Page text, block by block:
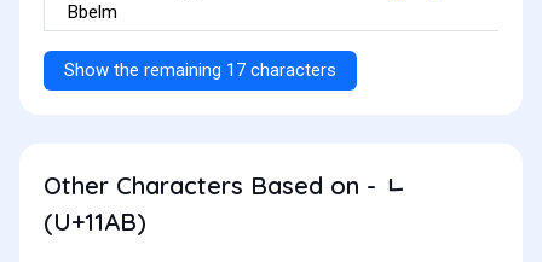
Show the remaining 17 characters
Other Characters Based on - ᆫ
(U+11AB)